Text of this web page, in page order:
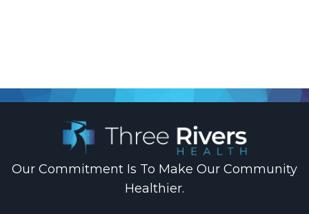
Our Commitment Is To Make Our Community
Healthier.